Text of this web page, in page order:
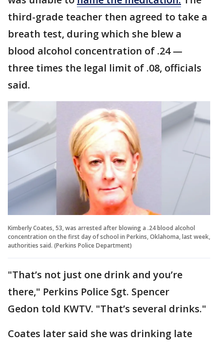
third-grade teacher then agreed to take a
breath test, during which she blew a
blood alcohol concentration of .24 —
three times the legal limit of .08, officials
said.
Kimberly Coates, 53, was arrested after blowing a .24 blood alcohol
concentration on the first day of school in Perkins, Oklahoma, last week,
authorities said. (Perkins Police Department)
"That’s not just one drink and you’re
there," Perkins Police Sgt. Spencer
Gedon told KWTV. "That’s several drinks."
Coates later said she was drinking late